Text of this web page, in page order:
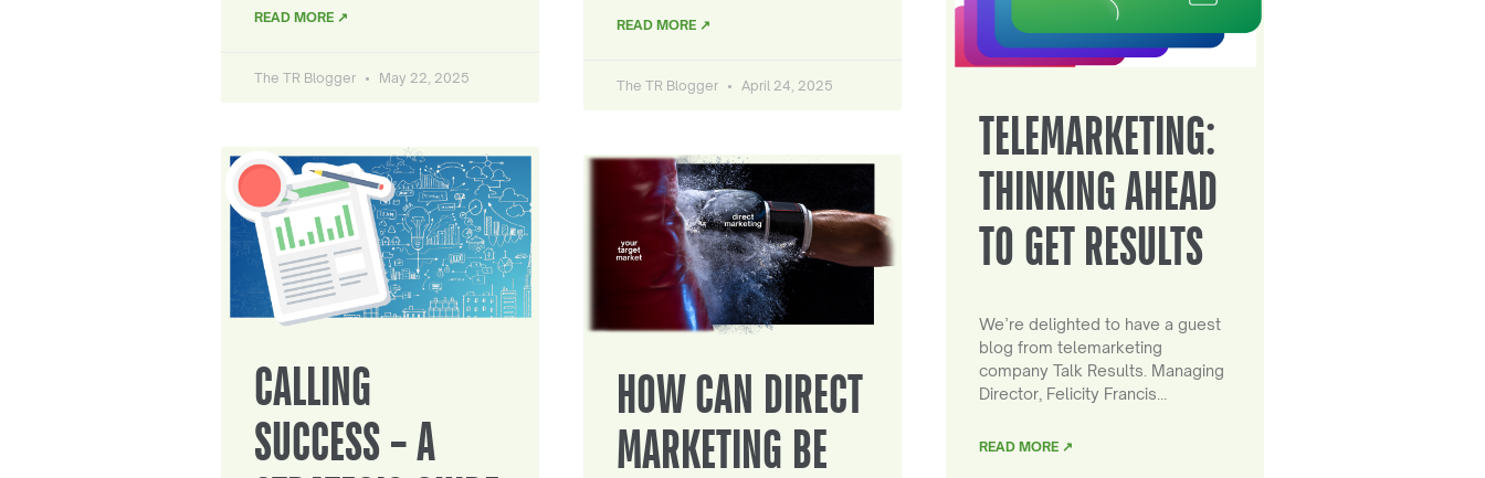
READ MORE ↗
The TR Blogger May 22, 2025
READ MORE ↗
The TR Blogger April 24, 2025
CALLING
SUCCESS – A
HOW CAN DIRECT
MARKETING BE
TELEMARKETING:
THINKING AHEAD
TO GET RESULTS
We’re delighted to have a guest
blog from telemarketing
company Talk Results. Managing
Director, Felicity Francis…
READ MORE ↗